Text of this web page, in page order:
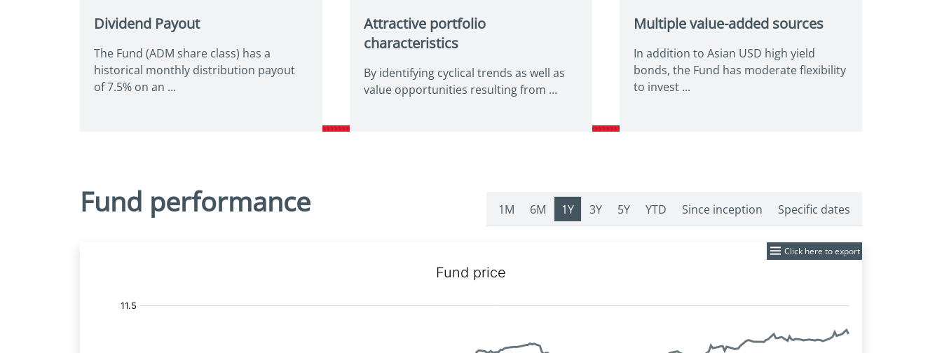
Dividend Payout
The Fund (ADM share class) has a
historical monthly distribution payout
of 7.5% on an ...
Attractive portfolio
characteristics
By identifying cyclical trends as well as
value opportunities resulting from ...
Multiple value-added sources
In addition to Asian USD high yield
bonds, the Fund has moderate flexibility
to invest ...
value opportunities that may
fixed income universe.
Fund performance 1M 6M 1Y 3Y 5Y YTD Since inception Specific dates
Click here to export